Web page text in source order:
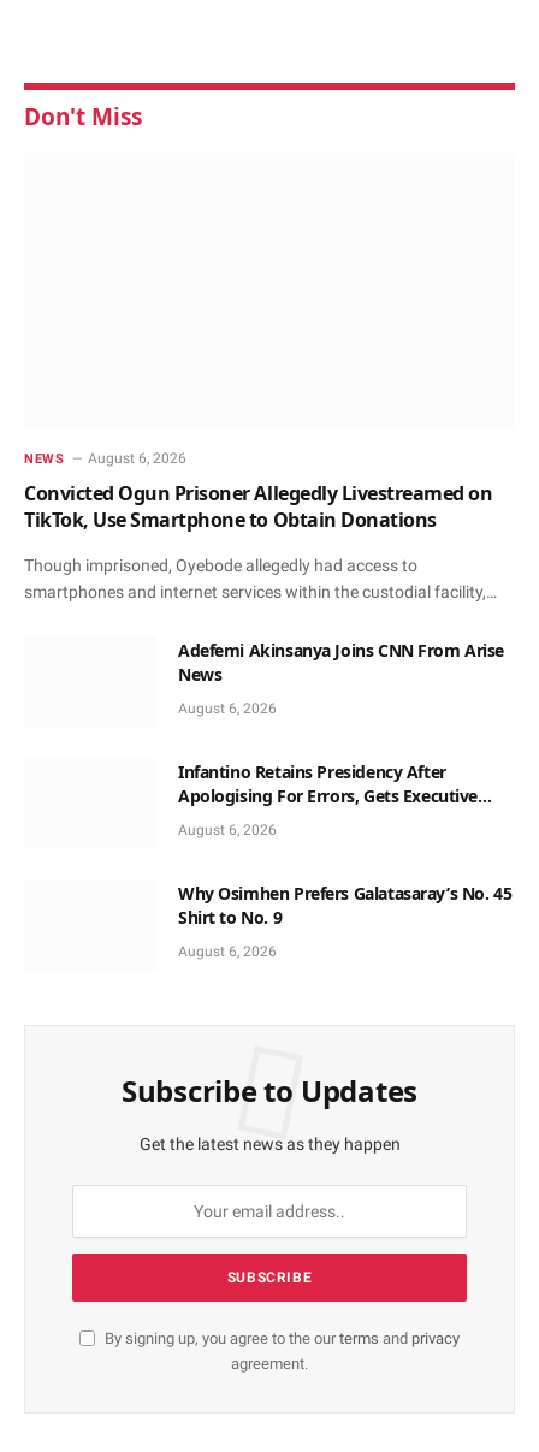
Don't Miss
NEWS August 6, 2026
Convicted Ogun Prisoner Allegedly Livestreamed on
TikTok, Use Smartphone to Obtain Donations
Though imprisoned, Oyebode allegedly had access to
smartphones and internet services within the custodial facility,…
Adefemi Akinsanya Joins CNN From Arise
News
August 6, 2026
Infantino Retains Presidency After
Apologising For Errors, Gets Executive
Support
August 6, 2026
Why Osimhen Prefers Galatasaray’s No. 45
Shirt to No. 9
August 6, 2026
Subscribe to Updates
Get the latest news as they happen
By signing up, you agree to the ourterms and privacy
agreement.